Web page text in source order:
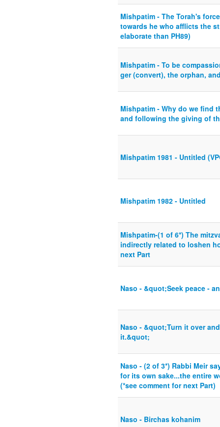
Mishpatim - The Torah's
towards he who afflicts the
elaborate than PH89)
Mishpatim - To be
ger (convert), the orphan,
Mishpatim - Why do we find
and following the giving of
Mishpatim 1981 - Untitled
Mishpatim 1982 - Untitled
Mishpatim-(1 of 6*) The
indirectly related to loshen
next Part
Naso - &quot;Seek peace -
Naso - &quot;Turn it over
it.&quot;
Naso - (2 of 3*) Rabbi Meir
for its own sake...the entire
(*see comment for next Part)
Naso - Birchas kohanim